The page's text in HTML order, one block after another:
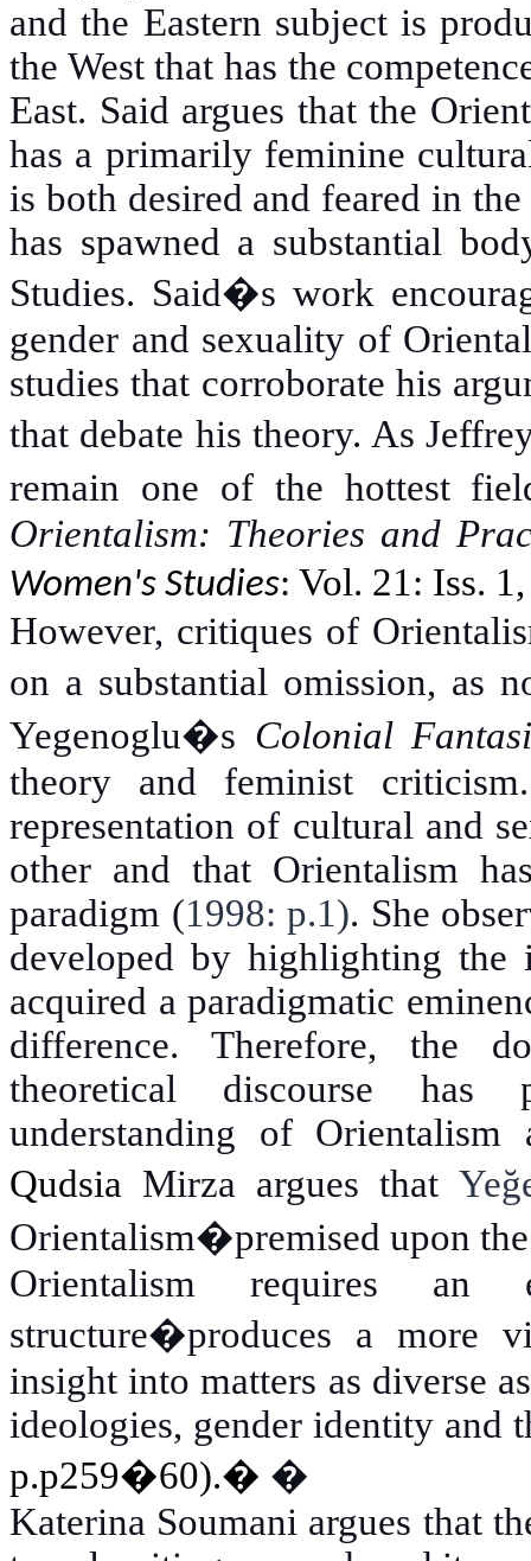
and the Eastern subject is
the West that has the
East. Said argues that the
has a primarily feminine
is both desired and feared in
has spawned a substantial
Studies. Said�s work
gender and sexuality of
studies that corroborate his
that debate his theory. As
remain one of the hottest
Orientalism: Theories and
Women's Studies: Vol. 21: Iss.
However, critiques of
on a substantial omission, as
Yegenoglu�s Colonial
theory and feminist
representation of cultural and
other and that Orientalism
paradigm (1998: p.1). She
developed by highlighting the
acquired a paradigmatic
difference. Therefore, the
theoretical discourse has
understanding of
Qudsia Mirza argues that
Orientalism�premised upon
Orientalism requires an
structure�produces a more
insight into matters as diverse
ideologies, gender identity and
p.p259�60).� �
Katerina Soumani argues that